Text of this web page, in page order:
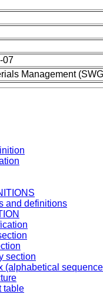
07
Management
and definitions
section
(alphabetical
table